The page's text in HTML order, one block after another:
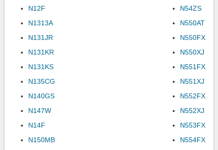
N12F
N1313A
N131JR
N131KR
N131KS
N135CG
N140GS
N147W
N14F
N150MB
N54ZS
N550AT
N550FX
N550XJ
N551FX
N551XJ
N552FX
N552XJ
N553FX
N554FX